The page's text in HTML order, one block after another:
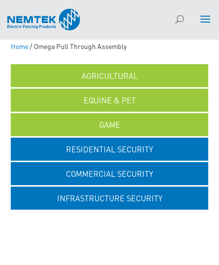
Home/ Omega Pull Through Assembly
AGRICULTURAL
EQUINE & PET
GAME
RESIDENTIAL SECURITY
COMMERCIAL SECURITY
INFRASTRUCTURE SECURITY